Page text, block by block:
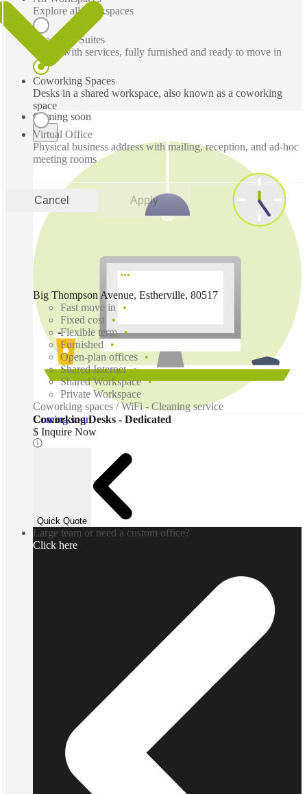
Explore all workspaces
Executive Suites
Office with services, fully furnished and ready to move in
Coworking Spaces
Desks in a shared workspace, also known as a coworking
space
Virtual Office
Physical business address with mailing, reception, and ad-hoc
meeting rooms
Cancel Apply
Coming soon
Coming soon
Big Thompson Avenue, Estherville, 80517
Fast move in
Fixed cost
Flexible term
Furnished
Open-plan offices
Shared Internet
Shared Workspace
Private Workspace
Coworking spaces / WiFi - Cleaning service
Coworking Desks - Dedicated
$ Inquire Now
Quick Quote
Large team or need a custom office?
Click here